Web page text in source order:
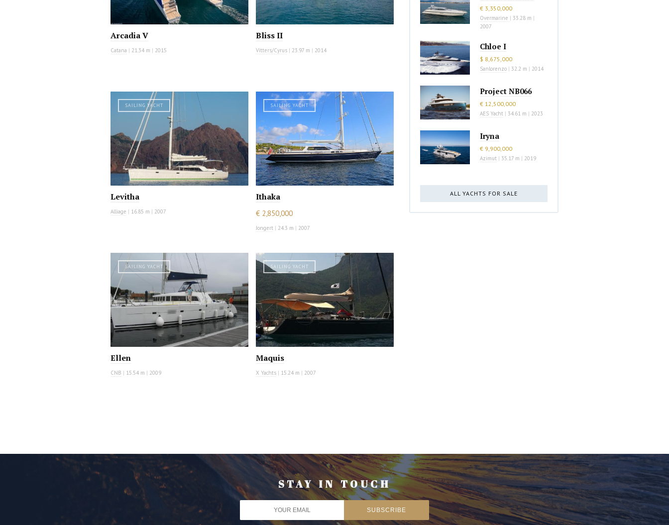
Arcadia V
Catana | 21.34 m | 2015
Bliss II
Vitters/Cyrus | 23.97 m | 2014
SAILING YACHT
Levitha
Alliage | 16.85 m | 2007
SAILING YACHT
Ithaka
€ 2,850,000
Jongert | 24.3 m | 2007
SAILING YACHT
Ellen
CNB | 15.54 m | 2009
SAILING YACHT
Maquis
X Yachts | 15.24 m | 2007
€ 3,350,000
Overmarine | 33.28 m |
2007
Chloe I
$ 8,675,000
Sanlorenzo | 32.2 m | 2014
Project NB066
€ 12,500,000
AES Yacht | 34.61 m | 2023
Iryna
€ 9,900,000
Azimut | 35.17 m | 2019
ALL YACHTS FOR SALE
STAY IN TOUCH